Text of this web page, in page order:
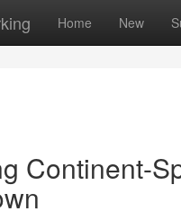
Home New
Continent-